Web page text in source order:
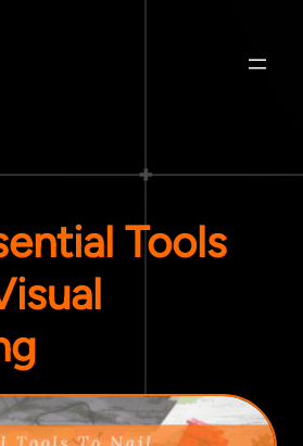
Tools